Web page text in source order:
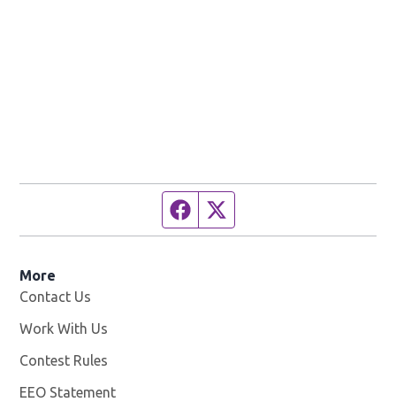
Facebook page
More
Contact Us
Work With Us
Contest Rules
EEO Statement